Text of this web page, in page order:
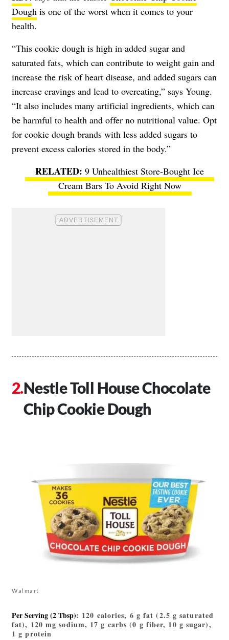
Dough is one of the worst when it comes to your
health.
“This cookie dough is high in added sugar and
saturated fats, which can contribute to weight gain and
increase the risk of heart disease, and added sugars can
increase cravings and lead to overeating,” says Young.
“It also includes many artificial ingredients, which can
be harmful to health and offer no nutritional value. Opt
for cookie dough brands with less added sugars to
prevent excess calories stored in the body.”
9 Unhealthiest Store-Bought Ice
Cream Bars To Avoid Right Now
Nestle Toll House Chocolate
Chip Cookie Dough
Walmart
Per Serving (2 Tbsp): 120 calories, 6 g fat (2.5 g saturated
fat), 120 mg sodium, 17 g carbs (0 g fiber, 10 g sugar),
1 g protein